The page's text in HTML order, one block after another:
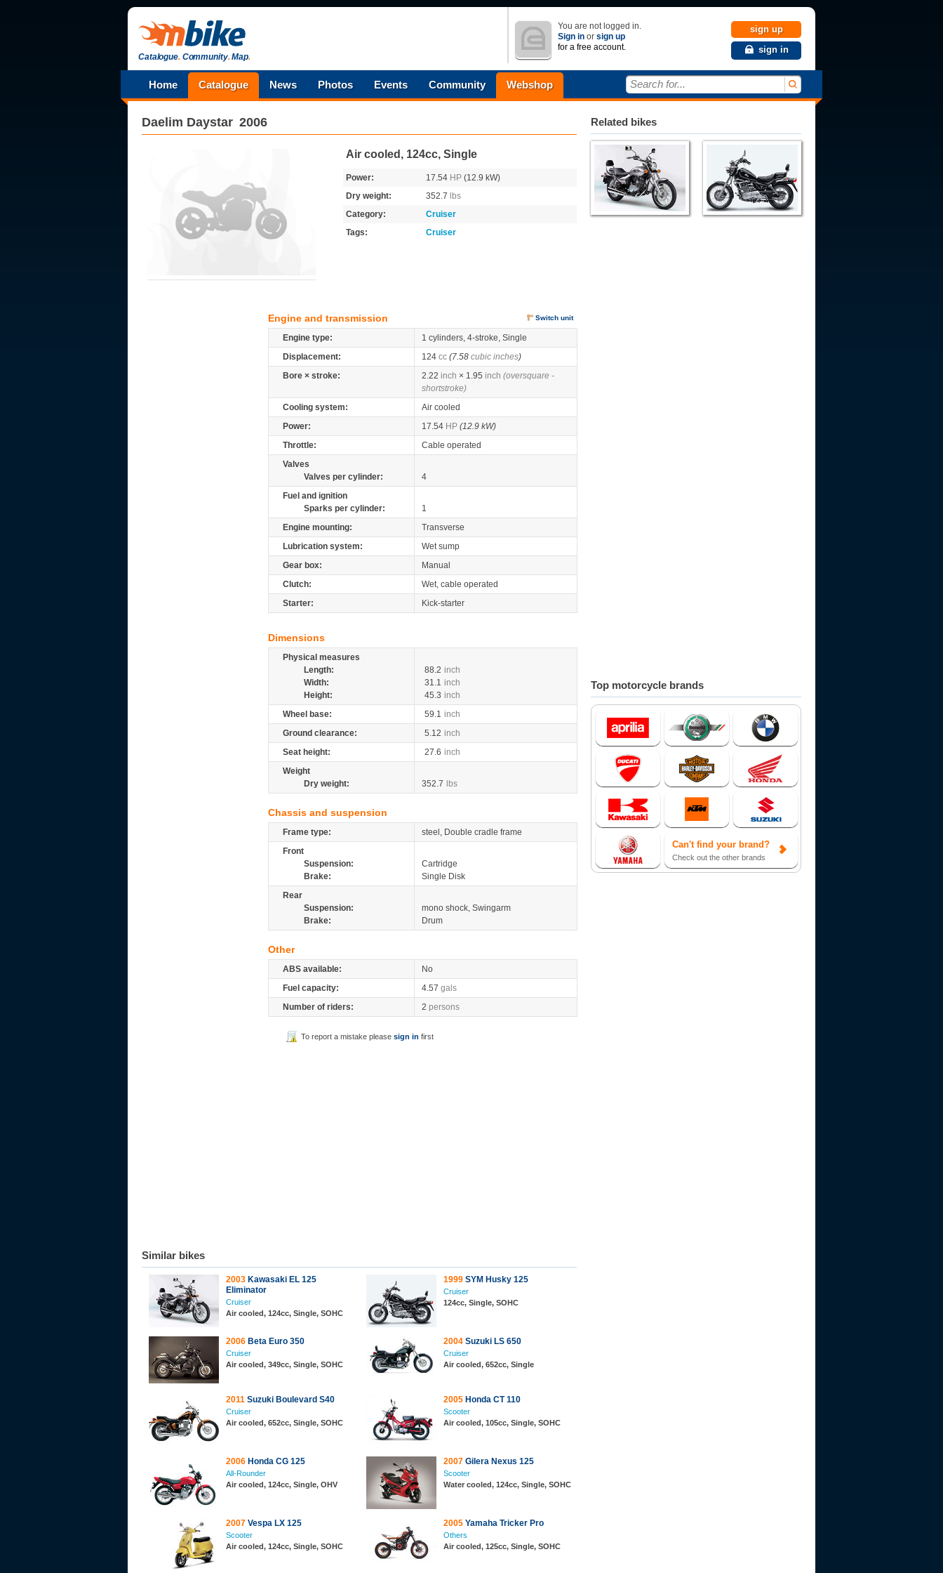
Catalogue.Community.Map.
You are not logged in.
Sign in or sign up
for a free account.
sign up
sign in
Home Catalogue News Photos Events Community Webshop Search for...
Daelim Daystar 2006
Air cooled, 124cc, Single
Power: 17.54 HP (12.9 kW)
Dry weight:
352.7
lbs
Category:
Cruiser
Tags:
Cruiser
Engine and transmission Switch unit
Engine type:
1 cylinders, 4-stroke, Single
Displacement:
124 cc (7.58 cubic inches)
Bore × stroke:
2.22 inch × 1.95 inch (oversquare -
shortstroke)
Cooling system:
Air cooled
Power:
17.54 HP (12.9 kW)
Throttle:
Cable operated
Valves
Valves per cylinder:
4
Fuel and ignition
Sparks per cylinder:
1
Engine mounting:
Transverse
Lubrication system:
Wet sump
Gear box:
Manual
Clutch:
Wet, cable operated
Starter:
Kick-starter
Dimensions
Physical measures
Length:
88.2 inch
Width:
31.1 inch
Height:
45.3 inch
Wheel base:
59.1 inch
Ground clearance:
5.12 inch
Seat height:
27.6 inch
Weight
Dry weight:
352.7 lbs
Chassis and suspension
Frame type:
steel, Double cradle frame
Front
Suspension:
Cartridge
Brake:
Single Disk
Rear
Suspension:
mono shock, Swingarm
Brake:
Drum
Other
ABS available:
No
Fuel capacity:
4.57 gals
Number of riders:
2 persons
To report a mistake please sign in first
Similar bikes
2003 Kawasaki EL 125
Eliminator
Cruiser
Air cooled, 124cc, Single, SOHC
1999 SYM Husky 125
Cruiser
124cc, Single, SOHC
2006 Beta Euro 350
Cruiser
Air cooled, 349cc, Single, SOHC
2004 Suzuki LS 650
Cruiser
Air cooled, 652cc, Single
2011 Suzuki Boulevard S40
Cruiser
Air cooled, 652cc, Single, SOHC
2005 Honda CT 110
Scooter
Air cooled, 105cc, Single, SOHC
2006 Honda CG 125
All-Rounder
Air cooled, 124cc, Single, OHV
2007 Gilera Nexus 125
Scooter
Water cooled, 124cc, Single, SOHC
2007 Vespa LX 125
Scooter
Air cooled, 124cc, Single, SOHC
2005 Yamaha Tricker Pro
Others
Air cooled, 125cc, Single, SOHC
Related bikes
Top motorcycle brands
Can't find your brand?
Check out the other brands